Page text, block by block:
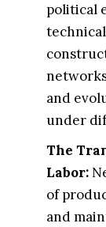
political
and
under
The
Labor​:
of
and